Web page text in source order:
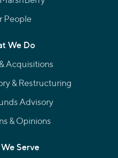
People
We Do
Acquisitions
& Restructuring
Advisory
& Opinions
Serve